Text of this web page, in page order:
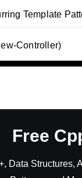
Template
Controller)
Free
Data Structures,